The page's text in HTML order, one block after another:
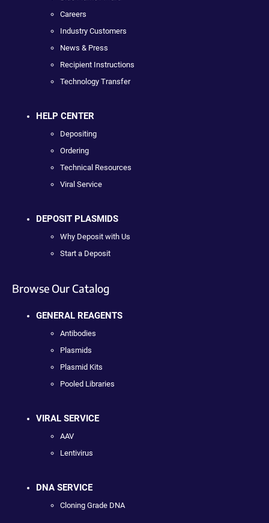
Careers
Industry Customers
News & Press
Recipient Instructions
Technology Transfer
HELP CENTER
Depositing
Ordering
Technical Resources
Viral Service
DEPOSIT PLASMIDS
Why Deposit with Us
Start a Deposit
Browse Our Catalog
GENERAL REAGENTS
Antibodies
Plasmids
Plasmid Kits
Pooled Libraries
VIRAL SERVICE
AAV
Lentivirus
DNA SERVICE
Cloning Grade DNA